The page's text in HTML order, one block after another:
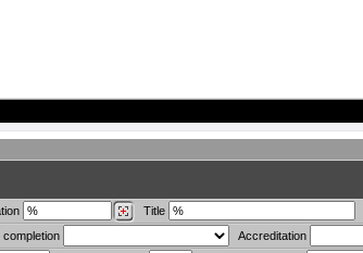
Title
Accreditation